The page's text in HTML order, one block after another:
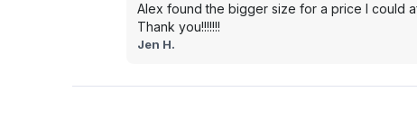
Alex found the bigger size for a price I could
Thank you!!!!!!!
Jen H.